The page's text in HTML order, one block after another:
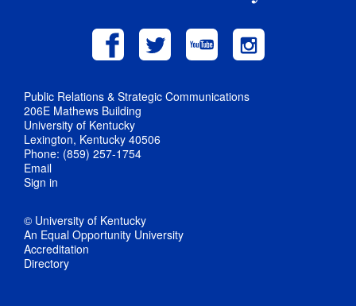
Public Relations & Strategic Communications
206E Mathews Building
University of Kentucky
Lexington, Kentucky 40506
Phone: (859) 257-1754
Email
Sign in
© University of Kentucky
An Equal Opportunity University
Accreditation
Directory